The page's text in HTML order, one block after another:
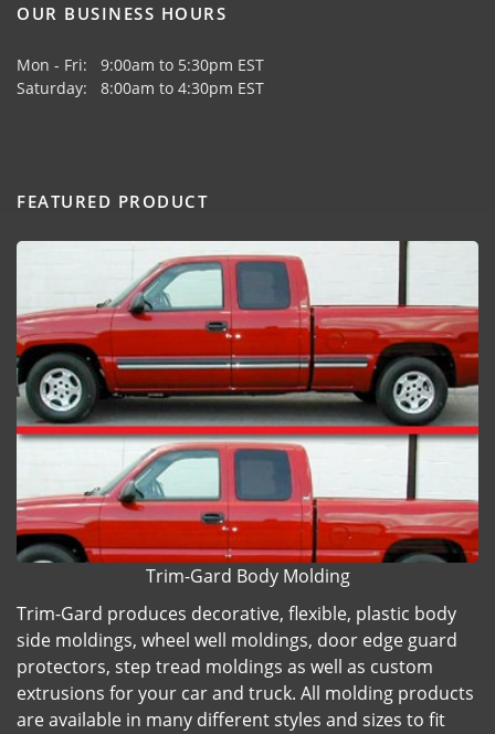
OUR BUSINESS HOURS
Mon - Fri: 9:00am to 5:30pm EST
Saturday: 8:00am to 4:30pm EST
FEATURED PRODUCT
Trim-Gard Body Molding
Trim-Gard produces decorative, flexible, plastic body
side moldings, wheel well moldings, door edge guard
protectors, step tread moldings as well as custom
extrusions for your car and truck. All molding products
are available in many different styles and sizes to fit